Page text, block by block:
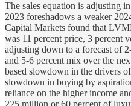
The sales equation is adjusting
2023 foreshadows a weaker
Capital Markets found that
was 11 percent price, 3 percent
adjusting down to a forecast of
and 5-6 percent mix over the
based slowdown in the drivers
slowdown in buying by
reliance on the higher income